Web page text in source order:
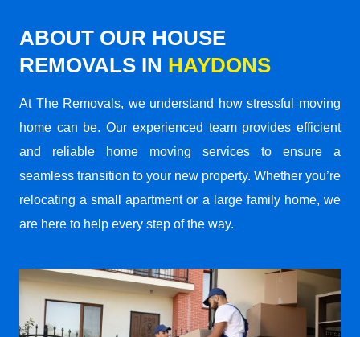
ABOUT OUR HOUSE
REMOVALS IN HAYDONS
At The Removals, we understand how stressful moving
home can be. Our experienced team provides efficient
and reliable home moving services to ensure a
seamless transition to your new property. Whether you’re
relocating a small apartment or a large family home, we
are here to help every step of the way.